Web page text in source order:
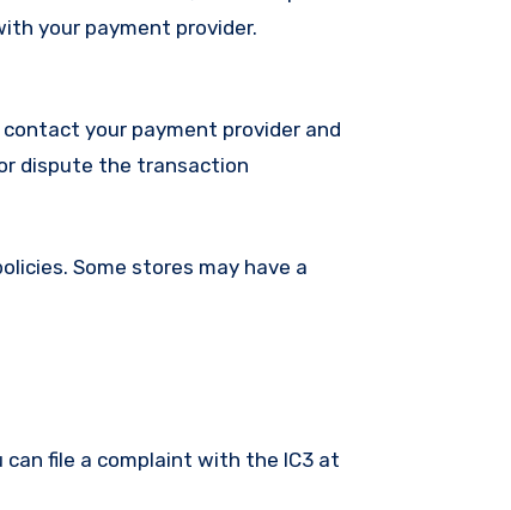
your payment provider.
your payment provider and
dispute the transaction
Some stores may have a
file a complaint with the IC3 at